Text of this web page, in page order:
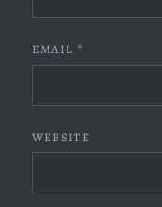
EMAIL *
WEBSITE